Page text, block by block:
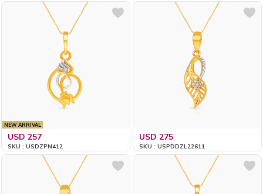
NEW ARRIVAL
USD 257
SKU : USDZPN412
USD 275
SKU : USPDDZL22611